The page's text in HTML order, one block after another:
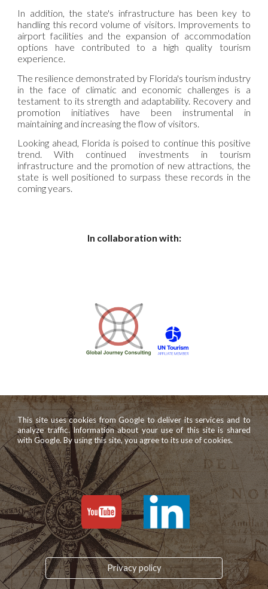
In addition, the state's infrastructure has been key to
handling this record volume of visitors. Improvements to
airport facilities and the expansion of accommodation
options have contributed to a high quality tourism
experience.
The resilience demonstrated by Florida's tourism industry
in the face of climatic and economic challenges is a
testament to its strength and adaptability. Recovery and
promotion initiatives have been instrumental in
maintaining and increasing the flow of visitors.
Looking ahead, Florida is poised to continue this positive
trend. With continued investments in tourism
infrastructure and the promotion of new attractions, the
state is well positioned to surpass these records in the
coming years.
In collaboration with:
This site uses cookies from Google to deliver its services and to
analyze traffic. Information about your use of this site is shared
with Google. By using this site, you agree to its use of cookies.
Privacy policy